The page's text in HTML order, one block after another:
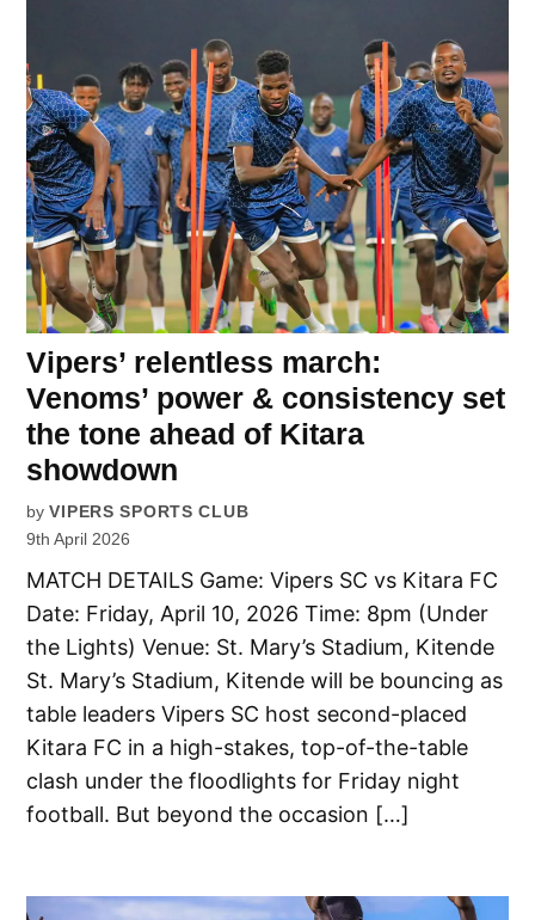
Vipers’ relentless march:
Venoms’ power & consistency set
the tone ahead of Kitara
showdown
by VIPERS SPORTS CLUB
9th April 2026
MATCH DETAILS Game: Vipers SC vs Kitara FC
Date: Friday, April 10, 2026 Time: 8pm (Under
the Lights) Venue: St. Mary’s Stadium, Kitende
St. Mary’s Stadium, Kitende will be bouncing as
table leaders Vipers SC host second-placed
Kitara FC in a high-stakes, top-of-the-table
clash under the floodlights for Friday night
football. But beyond the occasion […]